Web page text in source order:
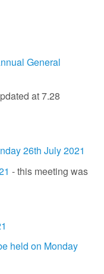
General
at 7.28
26th July 2021
- this meeting was
held on Monday